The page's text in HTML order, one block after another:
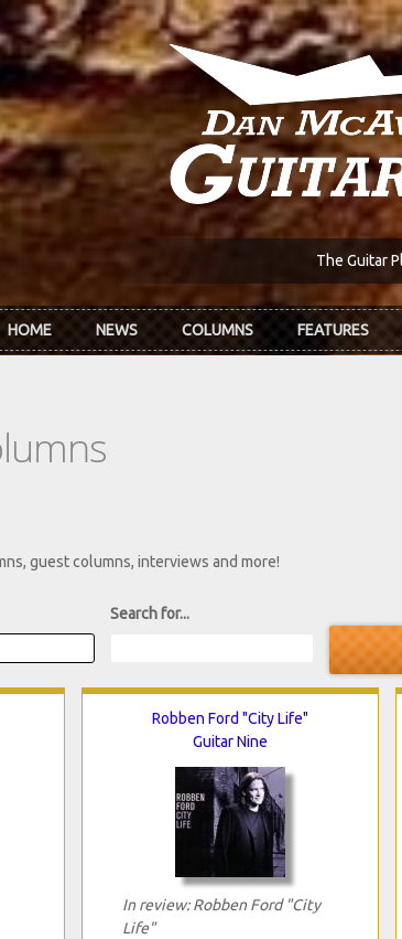
The Guitar
HOME NEWS COLUMNS FEATURES
guest columns, interviews and more!
Search for...
Robben Ford "City Life"
Guitar Nine
In review: Robben Ford "City
Life"